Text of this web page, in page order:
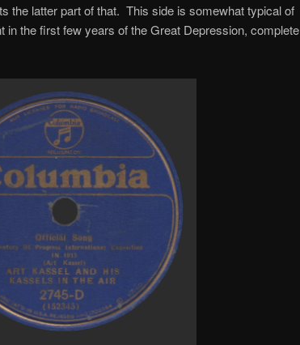
the latter part of that. This side is somewhat typical of
in the first few years of the Great Depression, complete